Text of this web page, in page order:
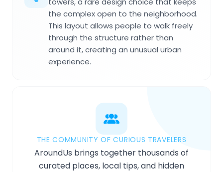
the complex open to the neighborhood.
This layout allows people to walk freely
through the structure rather than
around it, creating an unusual urban
experience.
THE COMMUNITY OF CURIOUS TRAVELERS
AroundUs brings together thousands of
curated places, local tips, and hidden